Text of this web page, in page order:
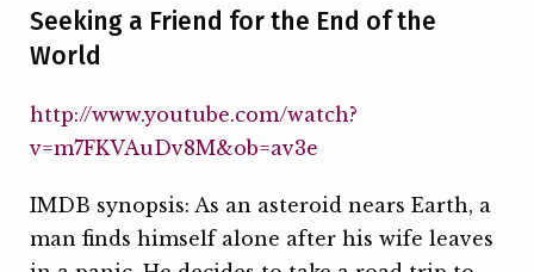
Seeking a Friend for the End of the
World
http://www.youtube.com/watch?
v=m7FKVAuDv8M&ob=av3e
IMDB synopsis: As an asteroid nears Earth, a
man finds himself alone after his wife leaves